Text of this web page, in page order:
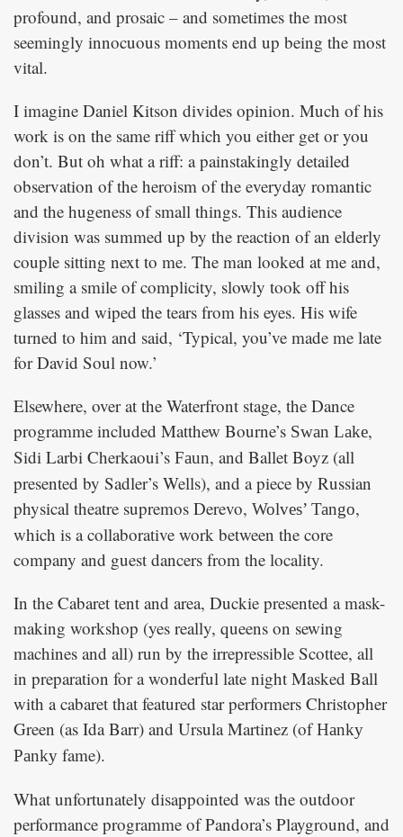
profound, and prosaic – and sometimes the most
seemingly innocuous moments end up being the most
vital.
I imagine Daniel Kitson divides opinion. Much of his
work is on the same riff which you either get or you
don’t. But oh what a riff: a painstakingly detailed
observation of the heroism of the everyday romantic
and the hugeness of small things. This audience
division was summed up by the reaction of an elderly
couple sitting next to me. The man looked at me and,
smiling a smile of complicity, slowly took off his
glasses and wiped the tears from his eyes. His wife
turned to him and said, ‘Typical, you’ve made me late
for David Soul now.’
Elsewhere, over at the Waterfront stage, the Dance
programme included Matthew Bourne’s Swan Lake,
Sidi Larbi Cherkaoui’s Faun, and Ballet Boyz (all
presented by Sadler’s Wells), and a piece by Russian
physical theatre supremos Derevo, Wolves’ Tango,
which is a collaborative work between the core
company and guest dancers from the locality.
In the Cabaret tent and area, Duckie presented a mask-
making workshop (yes really, queens on sewing
machines and all) run by the irrepressible Scottee, all
in preparation for a wonderful late night Masked Ball
with a cabaret that featured star performers Christopher
Green (as Ida Barr) and Ursula Martinez (ofHanky
Panky fame).
What unfortunately disappointed was the outdoor
performance programme of Pandora’s Playground, and